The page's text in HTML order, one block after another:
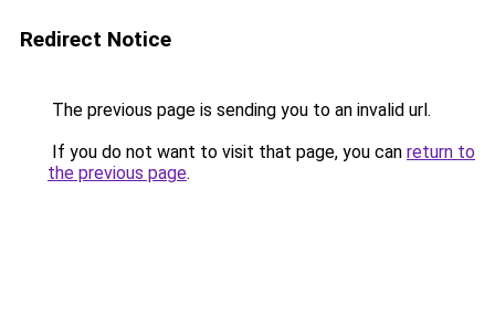
Redirect Notice
The previous page is sending you to an invalid url.
If you do not want to visit that page, you can return to
the previous page.